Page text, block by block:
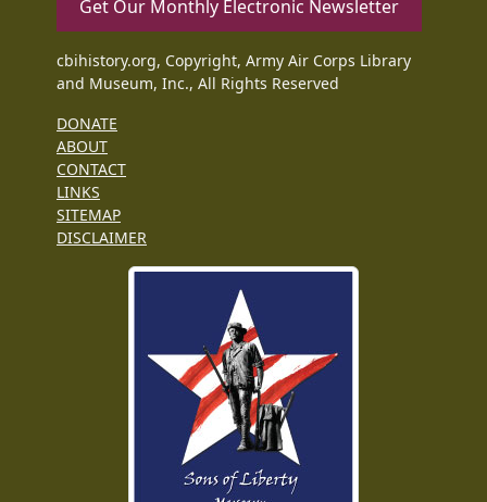
Get Our Monthly Electronic Newsletter
cbihistory.org, Copyright, Army Air Corps Library
and Museum, Inc., All Rights Reserved
DONATE
ABOUT
CONTACT
LINKS
SITEMAP
DISCLAIMER